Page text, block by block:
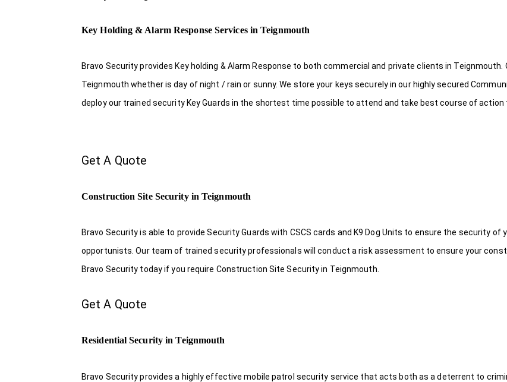
Key Holding & Alarm Response Services in Teignmouth
Bravo Security provides Key holding & Alarm Response to both commercial and private clients in
Teignmouth whether is day of night / rain or sunny. We store your keys securely in our highly secured
deploy our trained security Key Guards in the shortest time possible to attend and take best course of action
Get A Quote
Construction Site Security in Teignmouth
Bravo Security is able to provide Security Guards with CSCS cards and K9 Dog Units to ensure the security
opportunists. Our team of trained security professionals will conduct a risk assessment to ensure your
Bravo Security today if you require Construction Site Security in Teignmouth.
Get A Quote
Residential Security in Teignmouth
Bravo Security provides a highly effective mobile patrol security service that acts both as a deterrent to